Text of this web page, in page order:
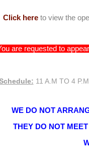
Click here to view the
are requested to
11 A.M TO 4
WE DO NOT
THEY DO NOT